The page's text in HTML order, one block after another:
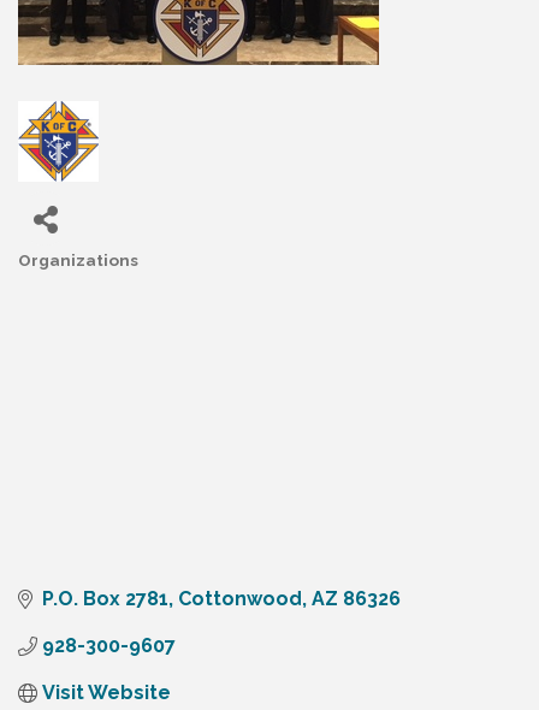
Categories
Organizations
P.O. Box 2781 Cottonwood AZ 86326
928-300-9607
Visit Website